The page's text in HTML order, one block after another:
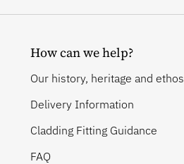
How can we help?
Our history, heritage and ethos
Delivery Information
Cladding Fitting Guidance
FAQ